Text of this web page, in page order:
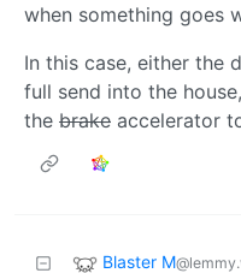
when something goes
In this case, either the
full send into the
the brake accelerator
Blaster M